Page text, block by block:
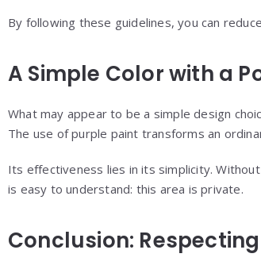
By following these guidelines, you can
A Simple Color with a
What may appear to be a simple design
The use of purple paint transforms an
Its effectiveness lies in its simplicity.
is easy to understand: this area is private.
Conclusion: